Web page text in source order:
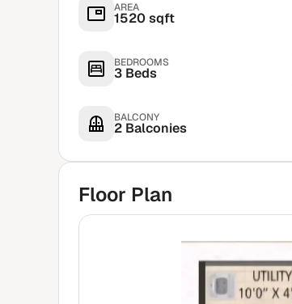
AREA
1520 sqft
BEDROOMS
3 Beds
BALCONY
2 Balconies
Floor Plan